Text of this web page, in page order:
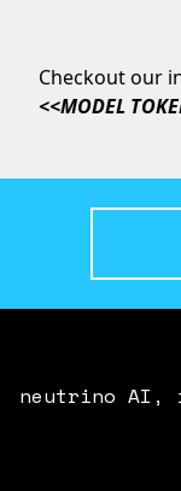
Checkout our
<<MODEL
neutrino AI,